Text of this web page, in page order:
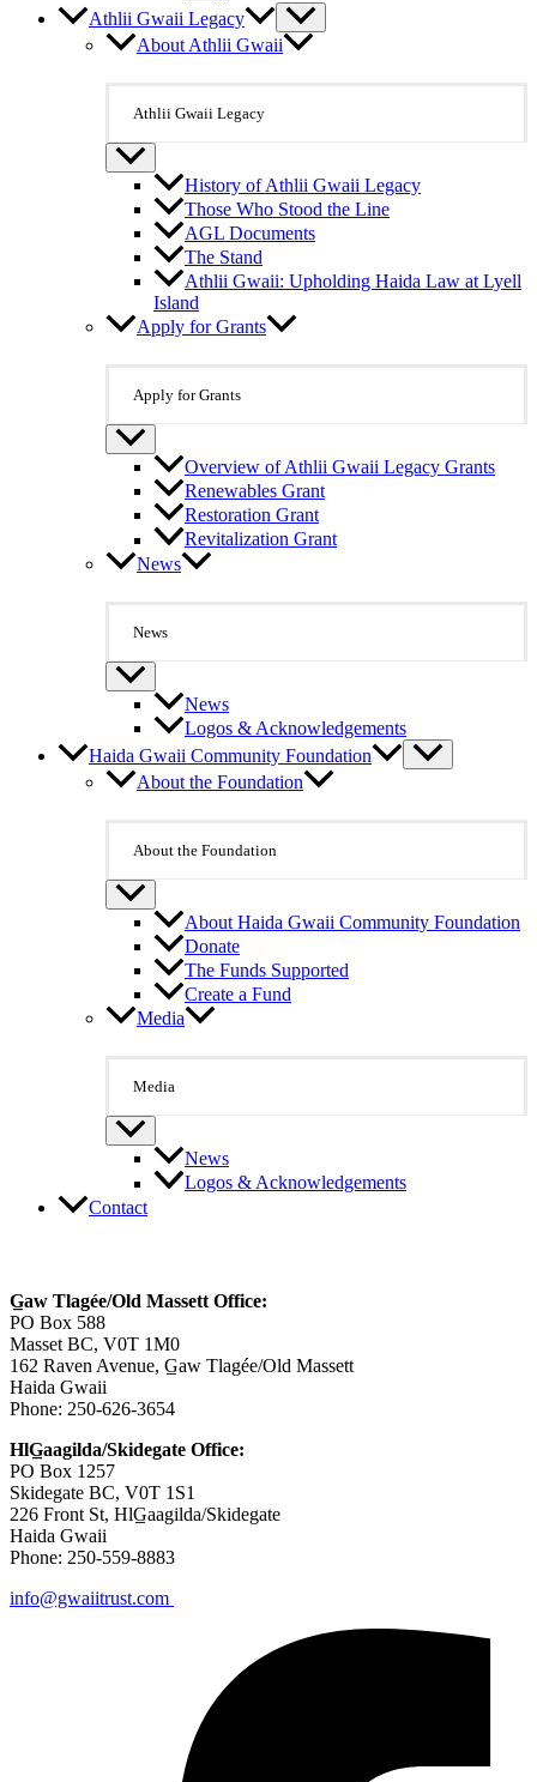
Athlii Gwaii Legacy
About Athlii Gwaii
Athlii Gwaii Legacy
History of Athlii Gwaii Legacy
Those Who Stood the Line
AGL Documents
The Stand
Athlii Gwaii: Upholding Haida Law at Lyell
Island
Apply for Grants
Apply for Grants
Overview of Athlii Gwaii Legacy Grants
Renewables Grant
Restoration Grant
Revitalization Grant
News
News
News
Logos & Acknowledgements
Haida Gwaii Community Foundation
About the Foundation
About the Foundation
About Haida Gwaii Community Foundation
Donate
The Funds Supported
Create a Fund
Media
Media
News
Logos & Acknowledgements
Contact
G̲aw Tlagée/Old Massett Office:
PO Box 588
Masset BC, V0T 1M0
162 Raven Avenue, G̲aw Tlagée/Old Massett
Haida Gwaii
Phone: 250-626-3654
HlG̲aagilda/Skidegate Office:
PO Box 1257
Skidegate BC, V0T 1S1
226 Front St, HlG̲aagilda/Skidegate
Haida Gwaii
Phone: 250-559-8883
info@gwaiitrust.com